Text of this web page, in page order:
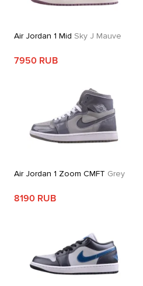
Air Jordan 1 Mid Sky J Mauve
7950 RUB
Air Jordan 1 Zoom CMFT Grey
8190 RUB